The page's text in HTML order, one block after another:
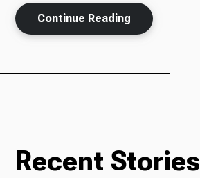
Ways to Give
Continue Reading
Recent Stories